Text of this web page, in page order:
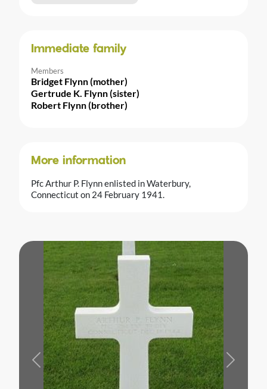
Immediate family
Members
Bridget Flynn (mother)
Gertrude K. Flynn (sister)
Robert Flynn (brother)
More information
Pfc Arthur P. Flynn enlisted in Waterbury,
Connecticut on 24 February 1941.
Previous Next